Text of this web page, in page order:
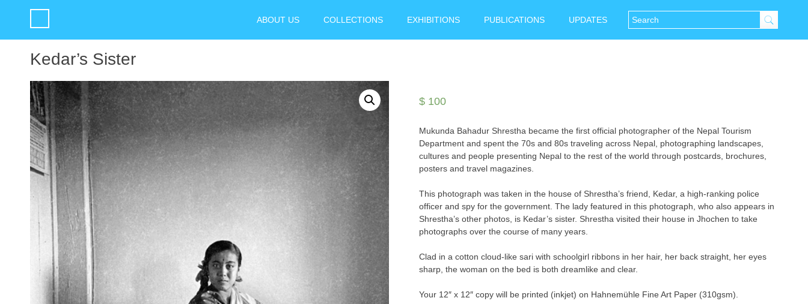
ABOUT US COLLECTIONS EXHIBITIONS PUBLICATIONS UPDATES
Kedar’s Sister
$100
Mukunda Bahadur Shrestha became the first official photographer of the Nepal Tourism
Department and spent the 70s and 80s traveling across Nepal, photographing landscapes,
cultures and people presenting Nepal to the rest of the world through postcards, brochures,
posters and travel magazines.
This photograph was taken in the house of Shrestha’s friend, Kedar, a high-ranking police
officer and spy for the government. The lady featured in this photograph, who also appears in
Shrestha’s other photos, is Kedar’s sister. Shrestha visited their house in Jhochen to take
photographs over the course of many years.
Clad in a cotton cloud-like sari with schoolgirl ribbons in her hair, her back straight, her eyes
sharp, the woman on the bed is both dreamlike and clear.
Your 12″ x 12″ copy will be printed (inkjet) on Hahnemühle Fine Art Paper (310gsm).